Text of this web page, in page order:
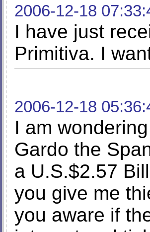
2006-12-18
I have just
Primitiva. I
2006-12-18
I am
Gardo the
a U.S.$2.57
you give me
you aware if